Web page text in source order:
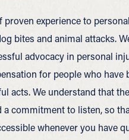
experience to
bites and animal attacks.
advocacy in personal
for people who have
acts. We understand that
commitment to listen, so
whenever you have